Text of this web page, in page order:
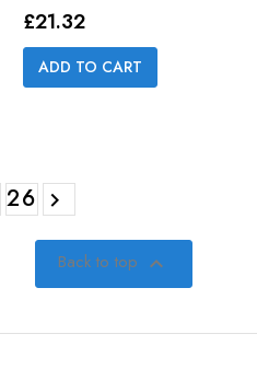
Price
£21.32
ADD TO CART
26 
Back to top 